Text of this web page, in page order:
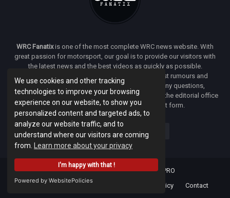
We use cookies and other tracking
technologies to improve your browsing
experience on our website, to show you
personalized content and targeted ads, to
analyze our website traffic, and to
understand where our visitors are coming
from.
Learn more about your privacy
I'm happy with that !
Powered by WebsitePolicies
WRC Fanatixis one of the most complete WRC news website. With
great passion for motorsport, our goal is to provide our visitors with
the latest news and the best videos as quickly as possible.
Additionally, you will find our opinion on the latest rumours and
developments everywhere we can. If you have any questions,
comments or complaints and would like to contact the editorial office
ofWRC FANATIXyou can use our contact form.
Designed & developed by -Facenet PRO
Privacy Policy Contact